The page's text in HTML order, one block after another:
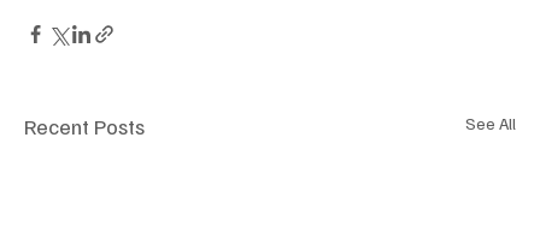
Recent Posts See All